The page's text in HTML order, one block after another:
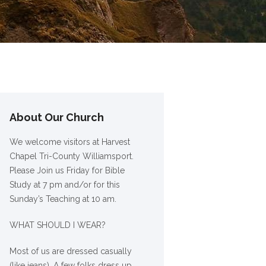
About Our Church
We welcome visitors at Harvest
Chapel Tri-County Williamsport.
Please Join us Friday for Bible
Study at 7 pm and/or for this
Sunday’s Teaching at 10 am.
WHAT SHOULD I WEAR?
Most of us are dressed casually